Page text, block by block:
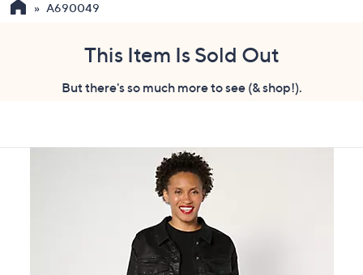
the
swipe
A690049
This Item Is Sold Out
But there's so much more to see (& shop!).